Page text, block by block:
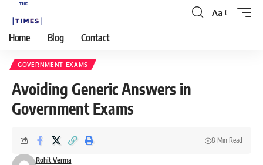
Aa
Home Blog Contact
GOVERNMENT EXAMS
Avoiding Generic Answers in
Government Exams
Rohit Verma
8 Min Read